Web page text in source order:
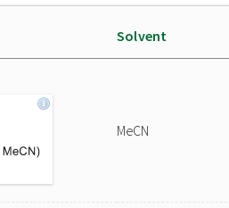
Solvent
MeCN